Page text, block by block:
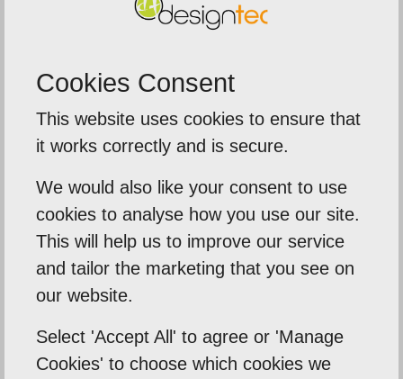
delighted
took their time to
my business needs .
tell me what I need
the...
We were
The team
around on
banners,
Sentinal
Cookies Consent
This website uses cookies to ensure that
it works correctly and is secure.
We would also like your consent to use
cookies to analyse how you use our site.
This will help us to improve our service
and tailor the marketing that you see on
our website.
Select 'Accept All' to agree or 'Manage
Cookies' to choose which cookies we